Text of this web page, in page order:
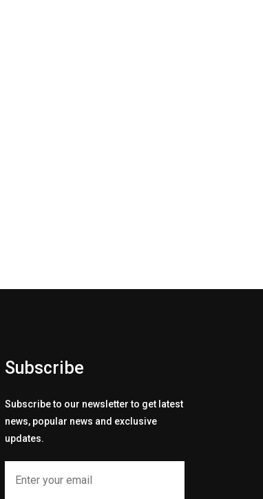
Subscribe
Subscribe to our newsletter to get latest
news, popular news and exclusive
updates.